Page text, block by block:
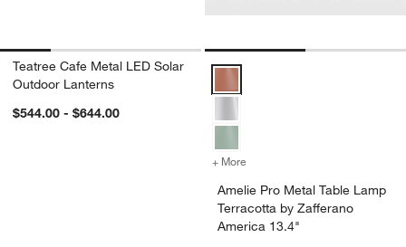
Teatree Cafe Metal LED Solar
Outdoor Lanterns
$544.00 - $644.00
+ More
Amelie Pro Metal Table Lamp
Terracotta by Zafferano
America 13.4"